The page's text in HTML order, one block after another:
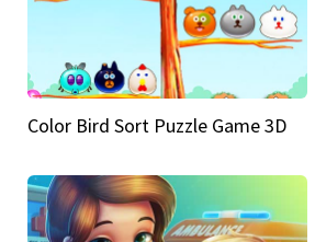
Color Bird Sort Puzzle Game 3D